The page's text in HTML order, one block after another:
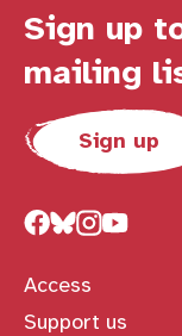
Sign up
mailing
Sign up
Access
Support us